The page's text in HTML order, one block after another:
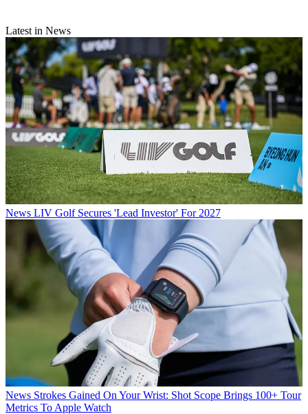
Latest in News
News LIV Golf Secures 'Lead Investor' For 2027
News Strokes Gained On Your Wrist: Shot Scope Brings 100+ Tour
Metrics To Apple Watch